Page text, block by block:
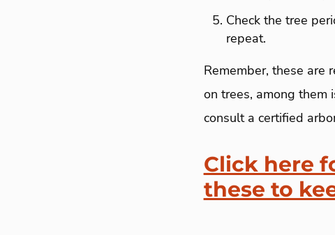
Check the tree
repeat.
Remember, these are
on trees, among them
consult a certified
Click here
these to